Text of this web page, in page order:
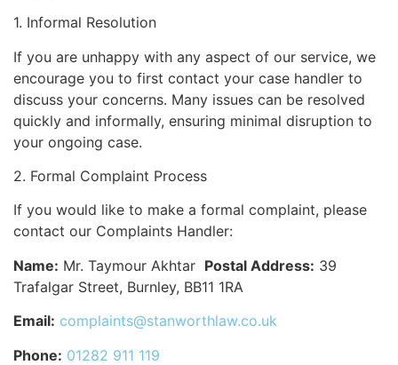
1. Informal Resolution
If you are unhappy with any aspect of our service, we
encourage you to first contact your case handler to
discuss your concerns. Many issues can be resolved
quickly and informally, ensuring minimal disruption to
your ongoing case.
2. Formal Complaint Process
If you would like to make a formal complaint, please
contact our Complaints Handler:
Name: Mr. Taymour Akhtar Postal Address: 39
Trafalgar Street, Burnley, BB11 1RA
Email: complaints@stanworthlaw.co.uk
Phone: 01282 911 119